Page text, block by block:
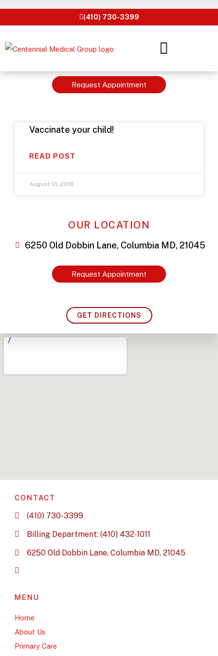
(410) 730-3399
Request Appointment
Vaccinate your child!
READ POST
August 13, 2018
OUR LOCATION
6250 Old Dobbin Lane, Columbia MD, 21045
Request Appointment
GET DIRECTIONS
CONTACT
(410) 730-3399
Billing Department: (410) 432-1011
6250 Old Dobbin Lane, Columbia MD, 21045
MENU
Home
About Us
Primary Care